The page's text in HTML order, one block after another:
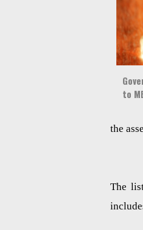
to
the
The